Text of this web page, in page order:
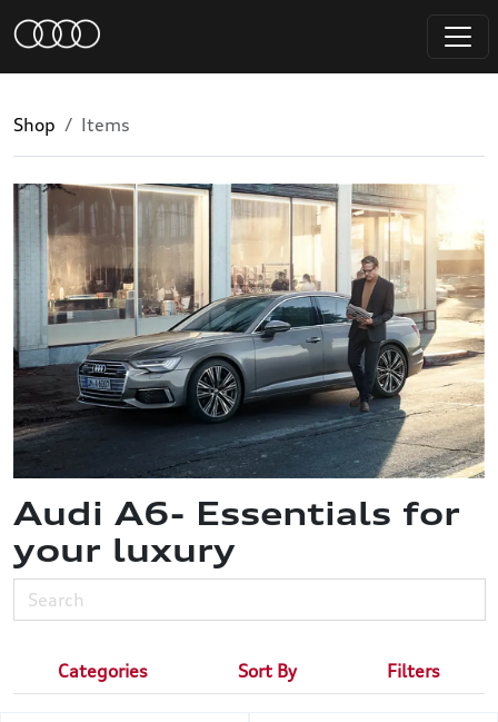
Shop Items
Audi A6- Essentials for
your luxury
Categories Sort By Filters